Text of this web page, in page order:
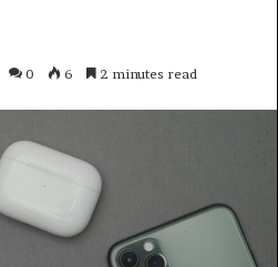
0 6 2 minutes read